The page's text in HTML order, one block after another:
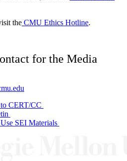
the CMU Ethics Hotline.
for the Media
CERT/CC
SEI Materials